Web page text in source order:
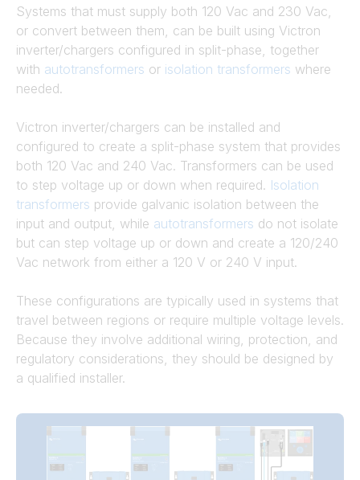
Systems that must supply both 120 Vac and 230 Vac,
or convert between them, can be built using Victron
inverter/chargers configured in split-phase, together
with autotransformers or isolation transformers where
needed.
Victron inverter/chargers can be installed and
configured to create a split-phase system that provides
both 120 Vac and 240 Vac. Transformers can be used
to step voltage up or down when required. Isolation
transformers provide galvanic isolation between the
input and output, while autotransformers do not isolate
but can step voltage up or down and create a 120/240
Vac network from either a 120 V or 240 V input.
These configurations are typically used in systems that
travel between regions or require multiple voltage levels.
Because they involve additional wiring, protection, and
regulatory considerations, they should be designed by
a qualified installer.